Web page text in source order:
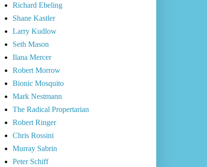
Richard Ebeling
Shane Kastler
Larry Kudlow
Seth Mason
Ilana Mercer
Robert Morrow
Bionic Mosquito
Mark Nestmann
The Radical Propertarian
Robert Ringer
Chris Rossini
Murray Sabrin
Peter Schiff